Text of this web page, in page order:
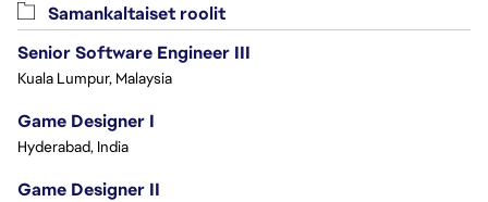
Samankaltaiset roolit
Senior Software Engineer III
Kuala Lumpur, Malaysia
Game Designer I
Hyderabad, India
Game Designer II